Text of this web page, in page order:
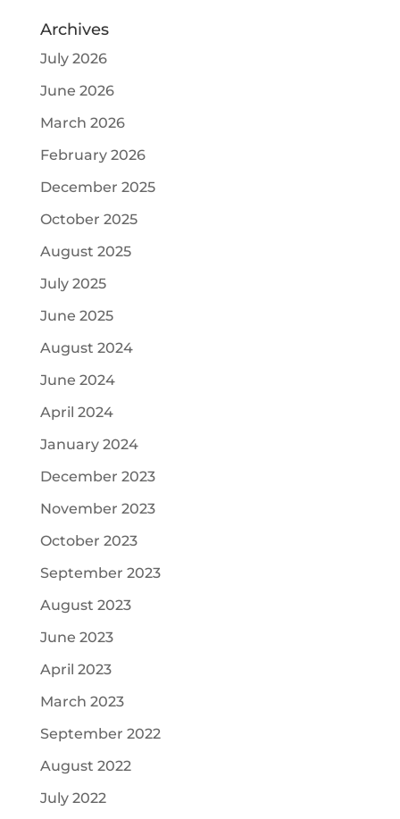
Archives
July 2026
June 2026
March 2026
February 2026
December 2025
October 2025
August 2025
July 2025
June 2025
August 2024
June 2024
April 2024
January 2024
December 2023
November 2023
October 2023
September 2023
August 2023
June 2023
April 2023
March 2023
September 2022
August 2022
July 2022